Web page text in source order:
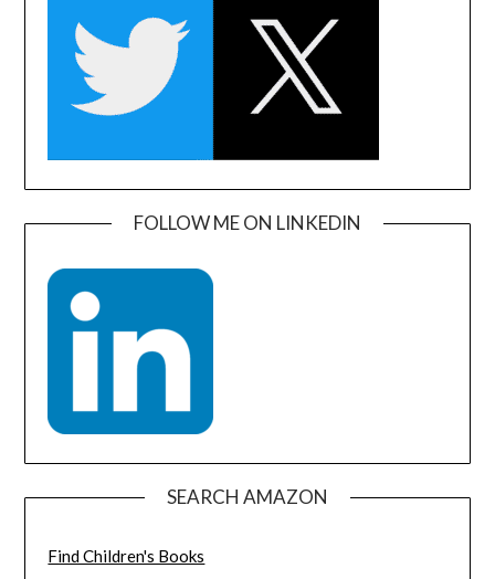
FOLLOW ME ON LINKEDIN
SEARCH AMAZON
Find Children's Books